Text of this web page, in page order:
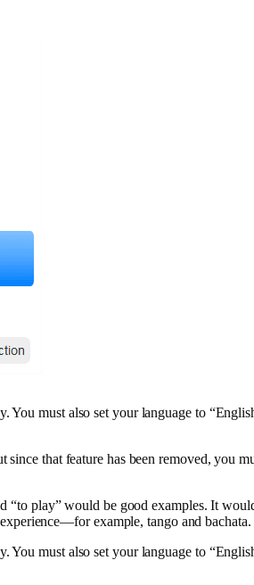
You must also set your language to
that feature has been removed, you
“to play” would be good examples. It
example, tango and bachata.
You must also set your language to